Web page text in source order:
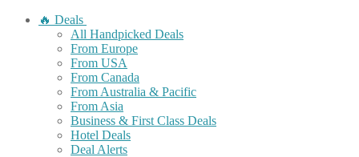
🔥 Deals
All Handpicked Deals
From Europe
From USA
From Canada
From Australia & Pacific
From Asia
Business & First Class Deals
Hotel Deals
Deal Alerts